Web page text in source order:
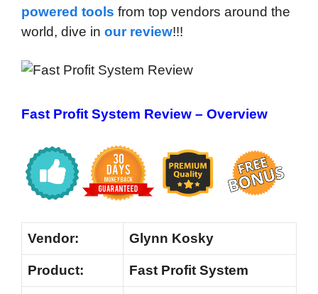
powered tools from top vendors around the
world, dive in our review!!!
Fast Profit System Review – Overview
Vendor: Glynn Kosky
Product: Fast Profit System